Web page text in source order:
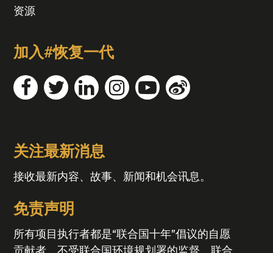
资源
加入#恢复一代
关注最新消息
接收最新内容、故事、新闻和机会讯息。
免责声明
所有项目执行者都是“联合国十年”倡议的自愿
贡献者，不受联合国环境规划署的监督。联合